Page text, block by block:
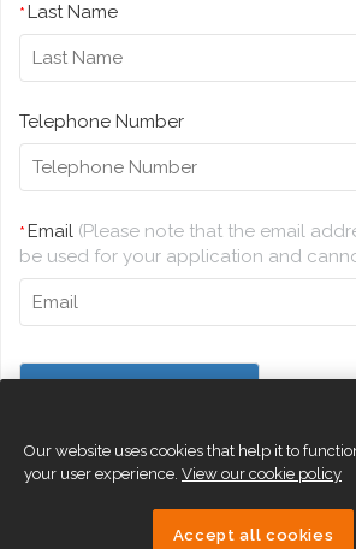
* Last Name
Telephone Number
* Email (Please note that the email
be used for your application and
Our website uses cookies that help it to
your user experience. View our cookie policy
Accept all cookies